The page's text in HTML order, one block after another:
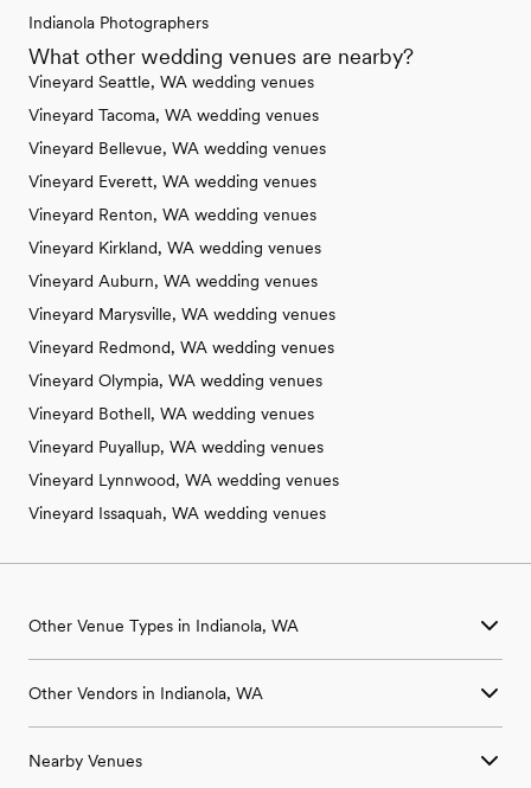
Indianola Photographers
What other wedding venues are nearby?
Vineyard Seattle, WA wedding venues
Vineyard Tacoma, WA wedding venues
Vineyard Bellevue, WA wedding venues
Vineyard Everett, WA wedding venues
Vineyard Renton, WA wedding venues
Vineyard Kirkland, WA wedding venues
Vineyard Auburn, WA wedding venues
Vineyard Marysville, WA wedding venues
Vineyard Redmond, WA wedding venues
Vineyard Olympia, WA wedding venues
Vineyard Bothell, WA wedding venues
Vineyard Puyallup, WA wedding venues
Vineyard Lynnwood, WA wedding venues
Vineyard Issaquah, WA wedding venues
Other Venue Types in Indianola, WA
Ballroom & Banquet Hall Wedding Venues in Indianola, WA
Country Club & Golf Club Wedding Venues in Indianola, WA
Other Vendors in Indianola, WA
Wedding Photographers in Indianola, WA
Nearby Venues